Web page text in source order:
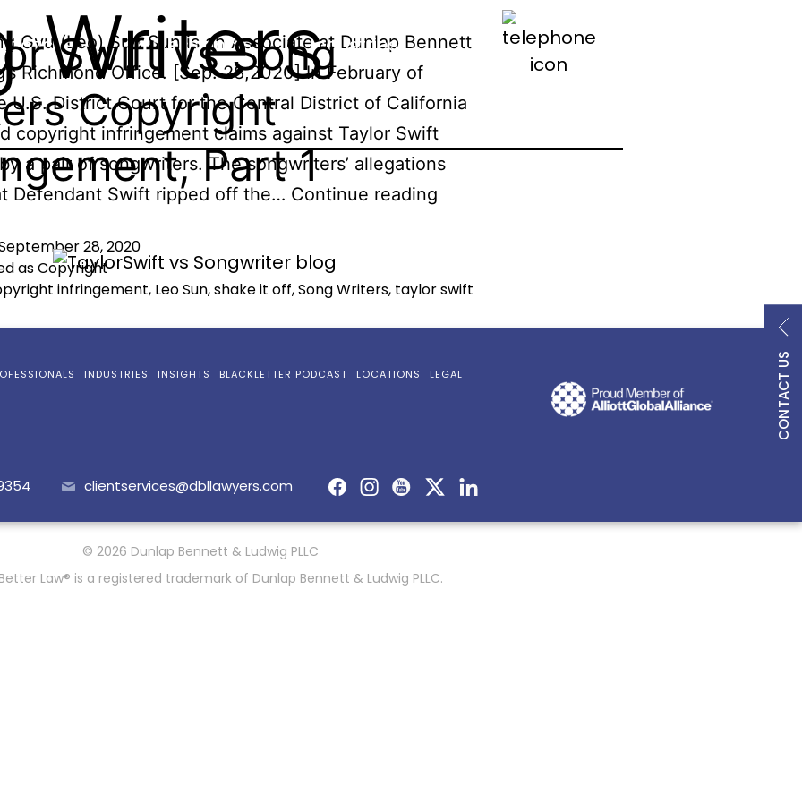
Professionals Industries
CONTACT US
Writers
Swift vs Song
Copyright
Part 1
Gyu (Leo) Sun Sun is an Associate at Dunlap Bennett
Richmond Office. [Sep. 28,2020] In February of
U.S. District Court for the Central District of California
copyright infringement claims against Taylor Swift
a pair of songwriters. The songwriters’ allegations
Defendant Swift ripped off the… Continue reading
28, 2020
asCopyright
infringement, Leo Sun,shake it off,Song Writers, taylor swift
INDUSTRIES INSIGHTS BLACKLETTER PODCAST LOCATIONS LEGAL
clientservices@dbllawyers.com
© 2026 Dunlap Bennett & Ludwig PLLC
Law® is a registered trademark of Dunlap Bennett & Ludwig PLLC.